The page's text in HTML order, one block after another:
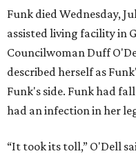
Funk died Wednesday,
assisted living facility in
Councilwoman Duff
described herself as
Funk's side. Funk had
had an infection in her
“It took its toll,” O'Dell